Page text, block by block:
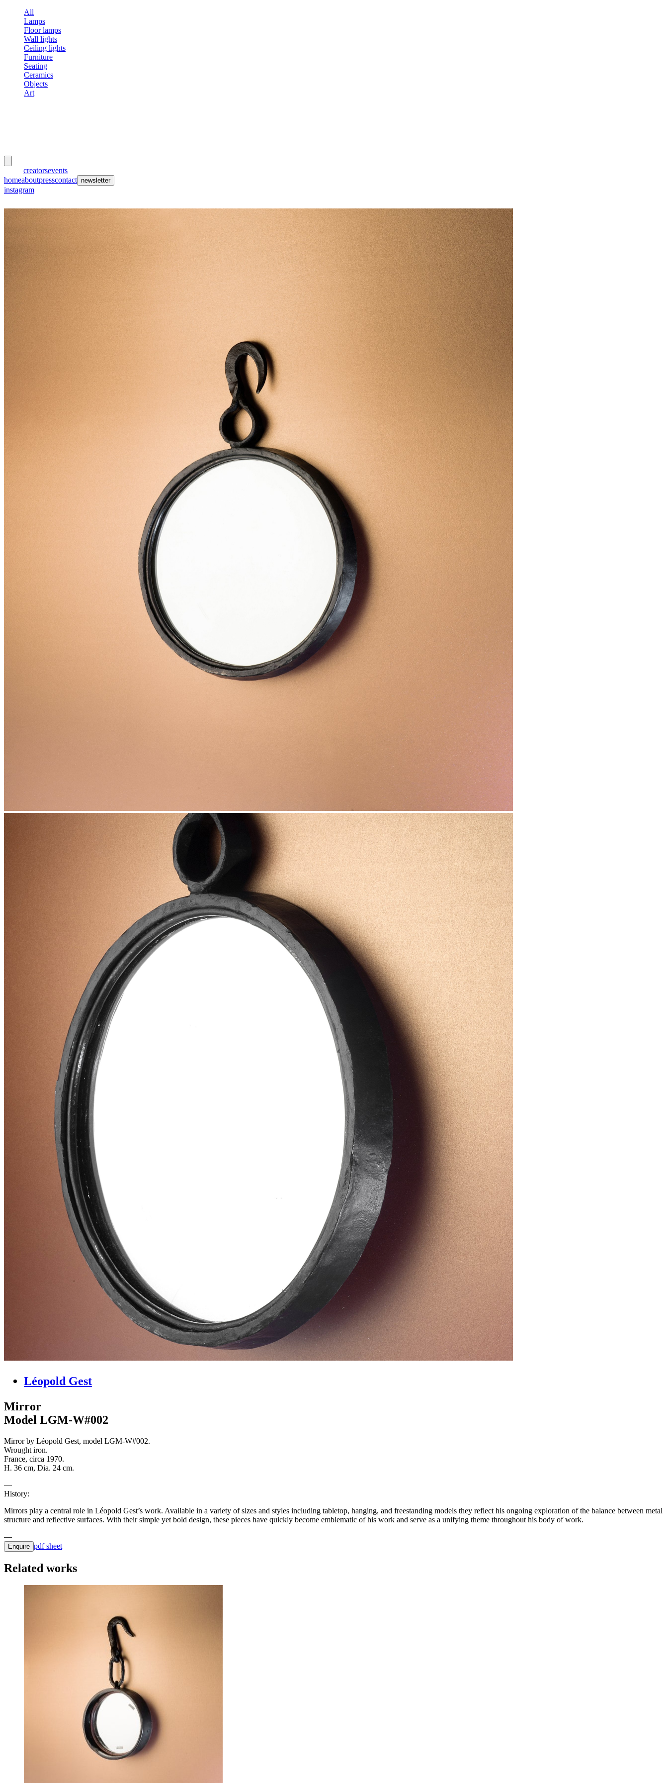
All
Lamps
Floor lamps
Wall lights
Ceiling lights
Furniture
Seating
Ceramics
Objects
Art
creatorsevents
homeaboutpresscontact newsletter
instagram
Léopold Gest
Mirror
Model LGM-W#002
Mirror by Léopold Gest, model LGM-W#002.
Wrought iron.
France, circa 1970.
H. 36 cm, Dia. 24 cm.
History:
Mirrors play a central role in Léopold Gest’s work. Available in a variety of sizes and styles including tabletop, hanging, and freestanding models they reflect his ongoing exploration of the balance between metal
structure and reflective surfaces. With their simple yet bold design, these pieces have quickly become emblematic of his work and serve as a unifying theme throughout his body of work.
Enquire pdf sheet
Related works